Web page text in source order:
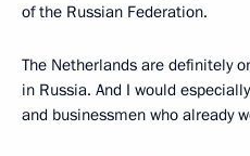
of the Russian Federation.
The Netherlands are definitely
in Russia. And I would
and businessmen who already